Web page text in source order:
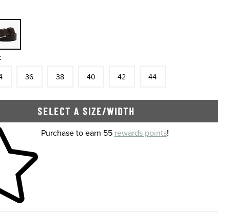
36 38 40 42 44
SELECT A SIZE/WIDTH
cartPurchase to earn 55 rewards points!